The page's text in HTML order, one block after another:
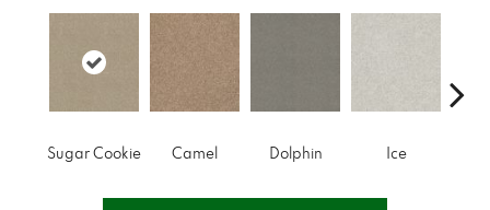
Sugar Cookie Camel Dolphin Ice